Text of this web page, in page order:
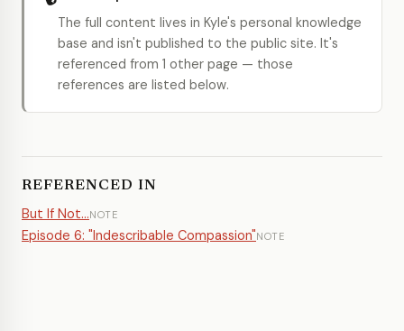
The full content lives in Kyle's personal knowledge
base and isn't published to the public site. It's
referenced from 1 other page — those
references are listed below.
REFERENCED IN
But If Not...NOTE
Episode 6: "Indescribable Compassion"NOTE